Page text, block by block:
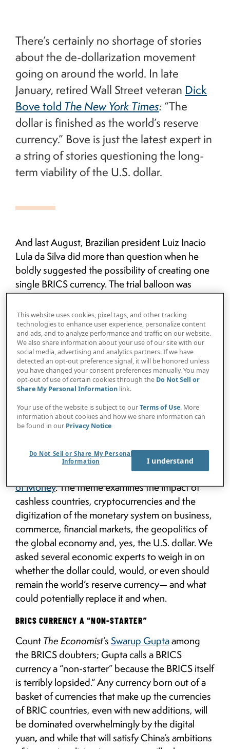
There’s certainly no shortage of stories
about the de-dollarization movement
going on around the world. In late
January, retired Wall Street veteran Dick
Bove told The New York Times: “The
dollar is finished as the world’s reserve
currency.” Bove is just the latest expert in
a string of stories questioning the long-
term viability of the U.S. dollar.
And last August, Brazilian president Luiz Inacio
Lula da Silva did more than question when he
boldly suggested the possibility of creating one
single BRICS currency. The trial balloon was
floated shortly after the bloc (with its original
members of Brazil, Russian, India and China) had
agreed to bring six new countries into the fold—
Argentina, Egypt, Ethiopia, Iran, Saudi Arabia,
and the United Arab Emirates. The “BRICS+6”
account for 46% of the world’s population and
30% of global GDP. The “basket of BRICS
currencies” could also be the greatest threat the
U.S dollar has seen to its position as the world’s
reserve currency for a long time.
President Lula da Silva’s proclamation,VISION
launched its exploration of theFuture
of Money. The theme examines the impact of
cashless countries, cryptocurrencies and the
digitization of the monetary system on business,
commerce, financial markets, the geopolitics of
the global economy and, yes, the U.S. dollar. We
asked several economic experts to weigh in on
whether the dollar could, would, or even should
remain the world’s reserve currency— and what
could potentially replace it and when.
BRICS CURRENCY A “NON-STARTER”
CountThe Economist’sSwarup Guptaamong
the BRICS doubters; Gupta calls a BRICS
currency a “non-starter” because the BRICS itself
is terribly lopsided.“ Any currency born out of a
basket of currencies that make up the currencies
of BRIC countries, even with new additions, will
be dominated overwhelmingly by the digital
yuan,and while that will satisfy China’s ambitions
This website uses cookies, pixel tags, and other tracking
technologies to enhance user experience, personalize content
and ads, and to analyze performance and traffic on our website.
We also share information about your use of our site with our
social media, advertising and analytics partners. If we have
detected an opt-out preference signal, it will be honored unless
you have changed your consent preferences manually. You may
opt-out of use of certain cookies through the Do Not Sell or
Share My Personal Information link.
Your use of the website is subject to ourTerms of Use. More
information about cookies and how we share information can
be found in our Privacy Notice
Do Not Sell or Share My Personal
Information
I understand